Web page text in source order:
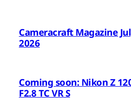
Cameracraft Magazine
2026
Coming soon: Nikon Z
F2.8 TC VR S